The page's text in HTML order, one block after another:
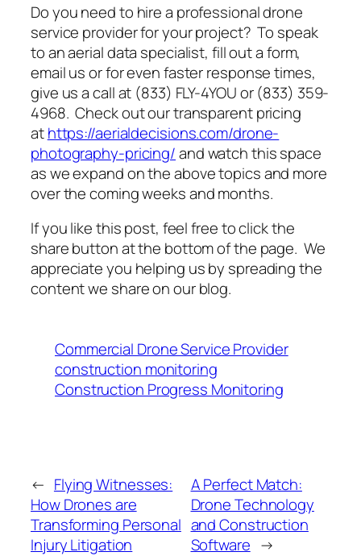
Do you need to hire a professional drone
service provider for your project? To speak
to an aerial data specialist, fill out a form,
email us or for even faster response times,
give us a call at (833) FLY-4YOU or (833) 359-
4968. Check out our transparent pricing
athttps://aerialdecisions.com/drone-
photography-pricing/and watch this space
as we expand on the above topics and more
over the coming weeks and months.
If you like this post, feel free to click the
share button at the bottom of the page. We
appreciate you helping us by spreading the
content we share on our blog.
Commercial Drone Service Provider
construction monitoring
Construction Progress Monitoring
← Flying Witnesses:
How Drones are
Transforming Personal
Injury Litigation
A Perfect Match:
Drone Technology
and Construction
Software →